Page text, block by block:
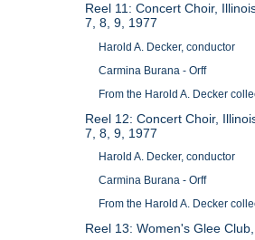
Reel 11: Concert Choir,
7, 8, 9, 1977
Harold A. Decker, conductor
Carmina Burana - Orff
From the Harold A. Decker
Reel 12: Concert Choir,
7, 8, 9, 1977
Harold A. Decker, conductor
Carmina Burana - Orff
From the Harold A. Decker
Reel 13: Women's Glee